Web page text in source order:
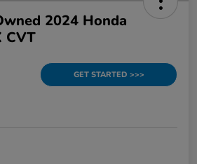
2024 Honda
CVT
GET STARTED >>>